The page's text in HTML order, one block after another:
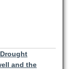
and the